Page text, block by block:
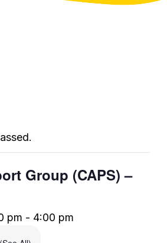
Group (CAPS) –
pm - 4:00 pm